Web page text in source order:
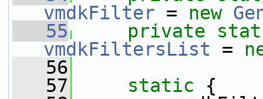
vmdkFilter = new
   55
private
vmdkFiltersList =
   56
   57
static {